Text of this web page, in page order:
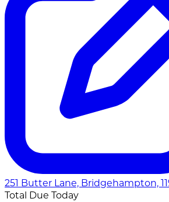
251 Butter Lane, Bridgehampton,
Total Due Today